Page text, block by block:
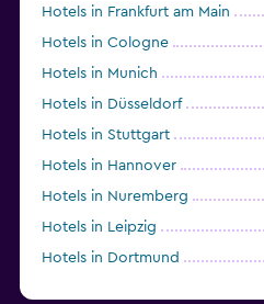
Hotels in Frankfurt am Main
Hotels in Cologne
Hotels in Munich
Hotels in Düsseldorf
Hotels in Stuttgart
Hotels in Hannover
Hotels in Nuremberg
Hotels in Leipzig
Hotels in Dortmund